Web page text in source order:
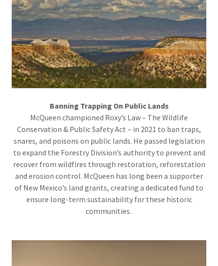
Banning Trapping On Public Lands
McQueen championed Roxy’s Law – The Wildlife
Conservation & Public Safety Act – in 2021 to ban traps,
snares, and poisons on public lands. He passed legislation
to expand the Forestry Division’s authority to prevent and
recover from wildfires through restoration, reforestation
and erosion control. McQueen has long been a supporter
of New Mexico’s land grants, creating a dedicated fund to
ensure long-term sustainability for these historic
communities.